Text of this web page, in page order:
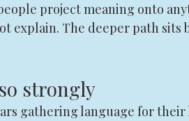
project meaning onto
explain. The deeper path sits
strongly
gathering language for their